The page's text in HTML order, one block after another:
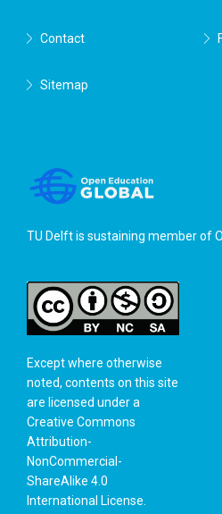
Contact
Sitemap
TU Delft is sustaining member of
Except where otherwise
noted, contents on this site
are licensed under a
Creative Commons
Attribution-
NonCommercial-
ShareAlike 4.0
International License